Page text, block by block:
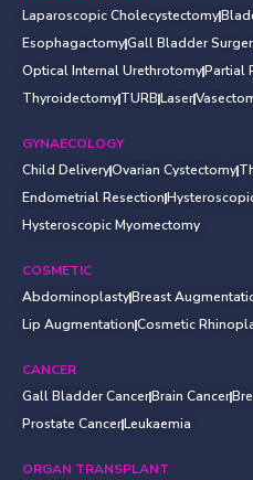
Laparoscopic Cholecystectomy
EsophagactomyGall Bladder
Optical Internal UrethrotomyPartial
ThyroidectomyTURBLaser
GYNAECOLOGY
Child DeliveryOvarian Cystectomy
Endometrial Resection
Hysteroscopic Myomectomy
COSMETIC
AbdominoplastyBreast
Lip AugmentationCosmetic
CANCER
Gall Bladder CancerBrain Cancer
Prostate CancerLeukaemia
ORGAN TRANSPLANT